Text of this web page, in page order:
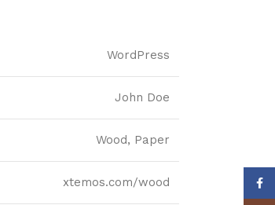
WordPress
John Doe
Wood, Paper
xtemos.com/wood